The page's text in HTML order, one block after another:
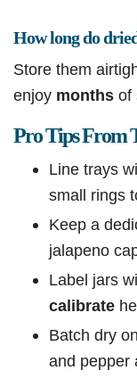
How long do
Store them
enjoy months of
Pro Tips From
Line trays
small rings
Keep a
jalapeno
Label jars
calibrate
Batch dry
and pepper